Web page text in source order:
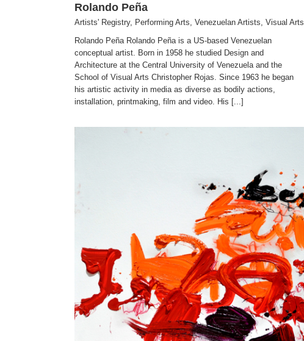
Rolando Peña
Artists' Registry, Performing Arts Venezuelan Artists Visual Arts
Rolando Peña Rolando Peña is a US-based Venezuelan
conceptual artist. Born in 1958 he studied Design and
Architecture at the Central University of Venezuela and the
School of Visual Arts Christopher Rojas. Since 1963 he began
his artistic activity in media as diverse as bodily actions,
installation, printmaking, film and video. His [...]
Alvaro de Jesus
Artists' Registry Venezuelan Artists Visual Arts